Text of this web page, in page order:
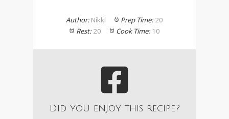
Author: Nikki Prep Time: 20
Rest: 20 Cook Time: 10
Did you enjoy this recipe?